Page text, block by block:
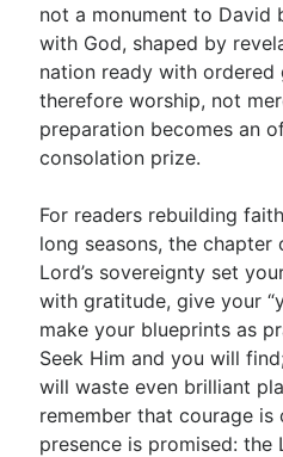
not a monument to David
with God, shaped by
nation ready with ordered
therefore worship, not
preparation becomes an
consolation prize.
For readers rebuilding
long seasons, the chapter
Lord’s sovereignty set
with gratitude, give your
make your blueprints as
Seek Him and you will
will waste even brilliant
remember that courage is
presence is promised: